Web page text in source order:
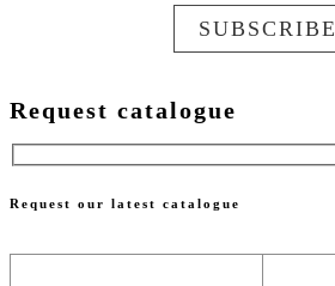
SUBSCRIBE
Request catalogue
Request our latest catalogue